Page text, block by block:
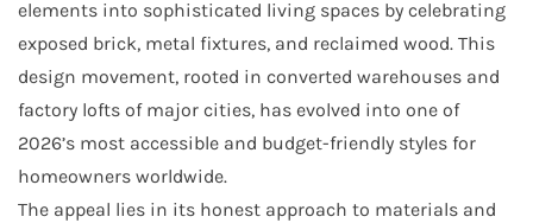
elements into sophisticated living spaces by celebrating
exposed brick, metal fixtures, and reclaimed wood. This
design movement, rooted in converted warehouses and
factory lofts of major cities, has evolved into one of
2026’s most accessible and budget-friendly styles for
homeowners worldwide.
The appeal lies in its honest approach to materials and